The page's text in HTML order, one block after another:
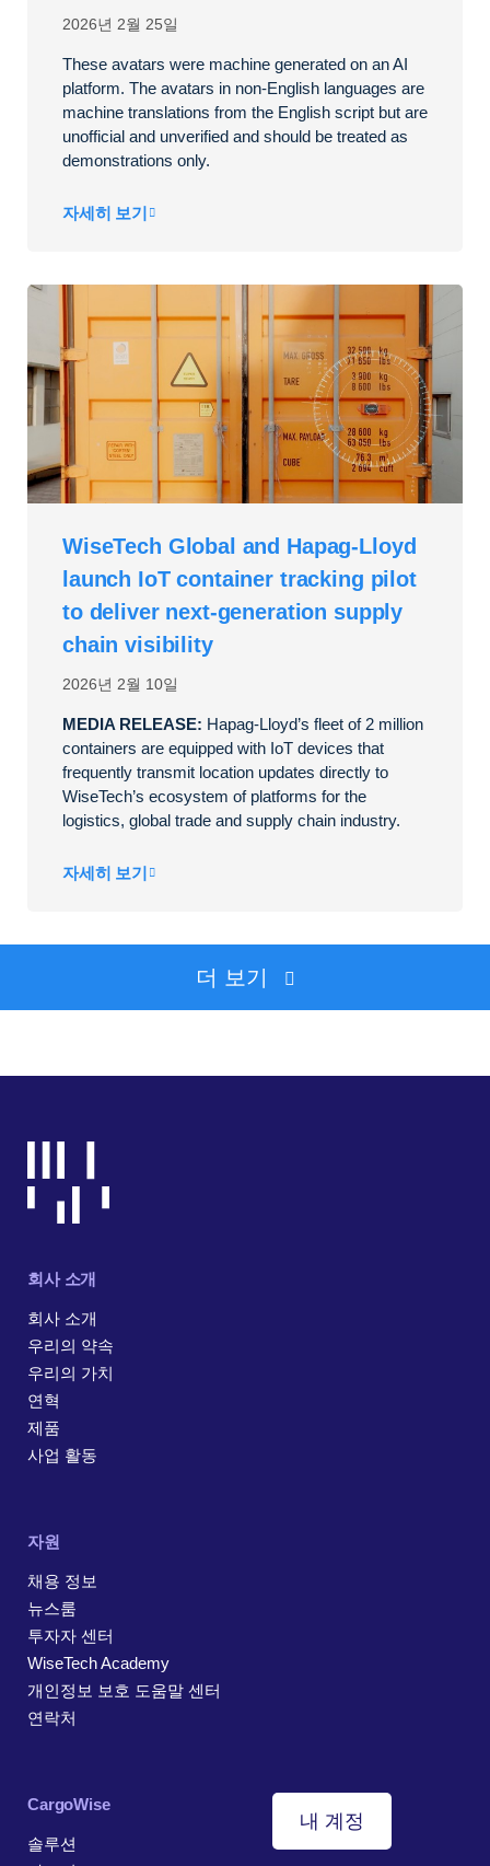
2026년 2월 25일
These avatars were machine generated on an AI
platform. The avatars in non-English languages are
machine translations from the English script but are
unofficial and unverified and should be treated as
demonstrations only.
자세히 보기
2026년 2월 10일
WiseTech Global and Hapag-Lloyd
launch IoT container tracking pilot
to deliver next-generation supply
chain visibility
MEDIA RELEASE: Hapag-Lloyd’s fleet of 2 million
containers are equipped with IoT devices that
frequently transmit location updates directly to
WiseTech’s ecosystem of platforms for the
logistics, global trade and supply chain industry.
자세히 보기
더 보기
회사 소개
회사 소개
우리의 약속
우리의 가치
연혁
제품
사업 활동
자원
채용 정보
뉴스룸
투자자 센터
WiseTech Academy
개인정보 보호 도움말 센터
연락처
CargoWise
솔루션
내 계정